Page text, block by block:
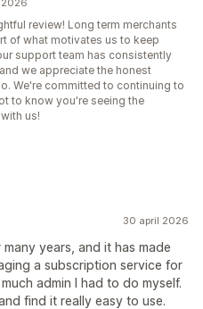
2026
review! Long term merchants
of what motivates us to keep
support team has consistently
we appreciate the honest
We're committed to continuing to
to know you're seeing the
us!
30 april 2026
years, and it has made
a subscription service for
admin I had to do myself.
find it really easy to use.